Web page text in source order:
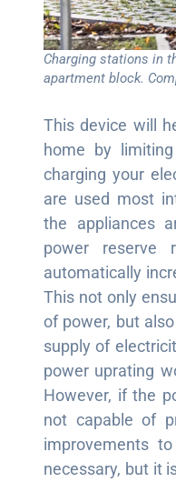
Charging stations in
apartment block.
This device will
home by
charging your
are used most
the appliances
power reserve
automatically
This not only
of power, but
supply of
power uprating
However, if the
not capable of
improvements
necessary, but it